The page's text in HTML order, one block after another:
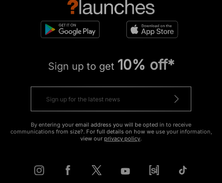
Sign up to get 10% off*
By entering your email address you will be opted in to receive
communications from size?. For full details on how we use your information,
view our privacy policy.